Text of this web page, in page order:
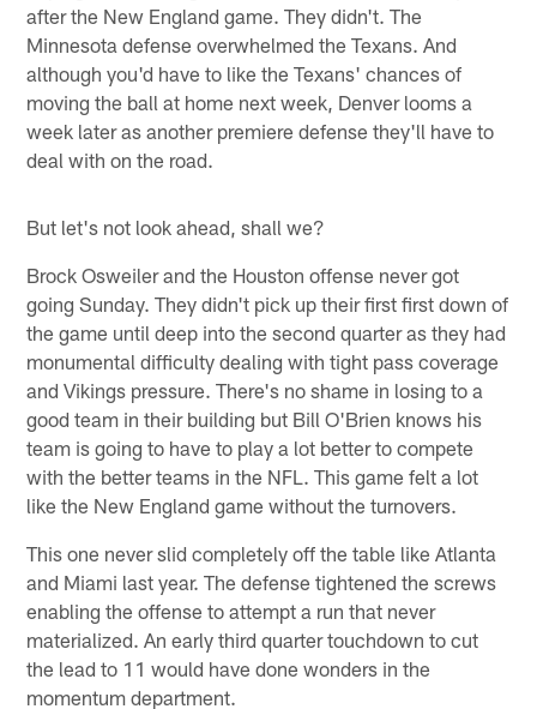
after the New England game. They didn't. The
Minnesota defense overwhelmed the Texans. And
although you'd have to like the Texans' chances of
moving the ball at home next week, Denver looms a
week later as another premiere defense they'll have to
deal with on the road.
But let's not look ahead, shall we?
Brock Osweiler and the Houston offense never got
going Sunday. They didn't pick up their first first down of
the game until deep into the second quarter as they had
monumental difficulty dealing with tight pass coverage
and Vikings pressure. There's no shame in losing to a
good team in their building but Bill O'Brien knows his
team is going to have to play a lot better to compete
with the better teams in the NFL. This game felt a lot
like the New England game without the turnovers.
This one never slid completely off the table like Atlanta
and Miami last year. The defense tightened the screws
enabling the offense to attempt a run that never
materialized. An early third quarter touchdown to cut
the lead to 11 would have done wonders in the
momentum department.